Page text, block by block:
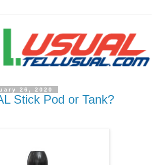
26, 2020
Stick Pod or Tank?